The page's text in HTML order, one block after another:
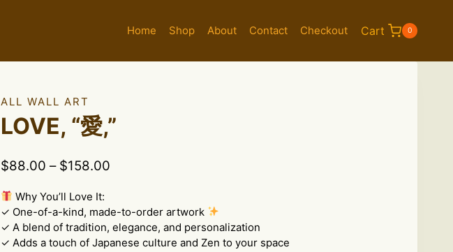
Home Shop About Contact Checkout Cart 0
ALL WALL ART
LOVE, “愛,”
$88.00 – $158.00Price
$88.00
through
$158.00
Why You’ll Love It:
✓ One-of-a-kind, made-to-order artwork
✓ A blend of tradition, elegance, and personalization
✓ Adds a touch of Japanese culture and Zen to your space